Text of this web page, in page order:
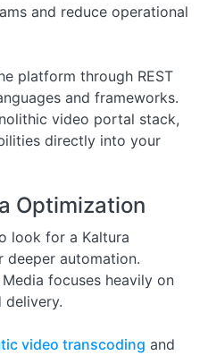
and reduce operational
platform through REST
and frameworks.
video portal stack,
directly into your
Optimization
look for a Kaltura
deeper automation.
focuses heavily on
delivery.
video transcoding and